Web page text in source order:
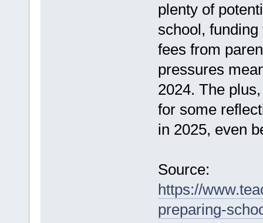
plenty of
school,
fees from
pressures
2024. The
for some
in 2025, even
Source:
https://
preparing-